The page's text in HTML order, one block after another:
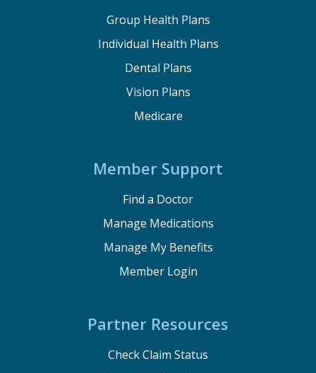
Group Health Plans
Individual Health Plans
Dental Plans
Vision Plans
Medicare
Member Support
Find a Doctor
Manage Medications
Manage My Benefits
Member Login
Partner Resources
Check Claim Status